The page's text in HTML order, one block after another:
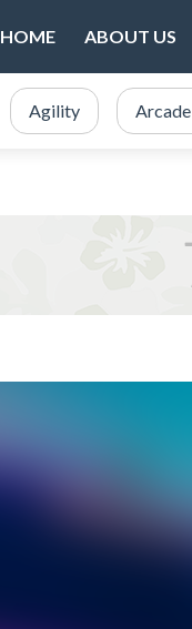
HOME ABOUT US
Agility Arcade